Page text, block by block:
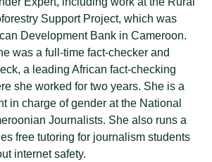
Support Project, which was
Development Bank in Cameroon.
was a full-time fact-checker and
a leading African fact-checking
she worked for two years. She is a
in charge of gender at the National
Journalists. She also runs a
free tutoring for journalism students
internet safety.